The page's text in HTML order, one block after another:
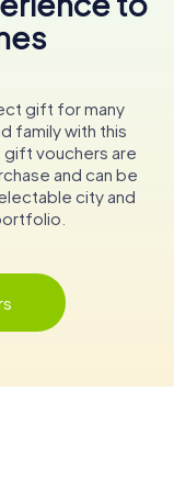
gift for many
family with this
vouchers are
and can be
city and